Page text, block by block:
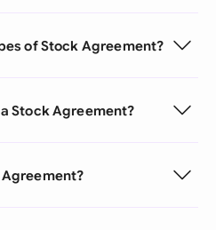
of Stock Agreement?
Stock Agreement?